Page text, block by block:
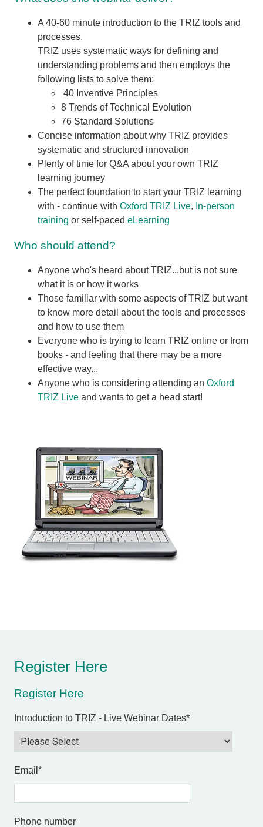
A 40-60 minute introduction to the TRIZ tools and
processes.
TRIZ uses systematic ways for defining and
understanding problems and then employs the
following lists to solve them:
40 Inventive Principles
8 Trends of Technical Evolution
76 Standard Solutions
Concise information about why TRIZ provides
systematic and structured innovation
Plenty of time for Q&A about your own TRIZ
learning journey
The perfect foundation to start your TRIZ learning
with - continue with Oxford TRIZ Live, In-person
training or self-paced eLearning
Who should attend?
Anyone who's heard about TRIZ...but is not sure
what it is or how it works
Those familiar with some aspects of TRIZ but want
to know more detail about the tools and processes
and how to use them
Everyone who is trying to learn TRIZ online or from
books - and feeling that there may be a more
effective way...
Anyone who is considering attending an Oxford
TRIZ Live and wants to get a head start!
Register Here
Register Here
Introduction to TRIZ - Live Webinar Dates*
Email *
Phone number